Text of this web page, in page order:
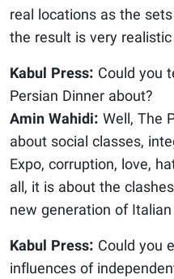
real locations as the
the result is very
Kabul Press: Could you
Persian Dinner about?
Amin Wahidi: Well, The
about social classes,
Expo, corruption, love,
all, it is about the
new generation of
Kabul Press: Could you
influences of